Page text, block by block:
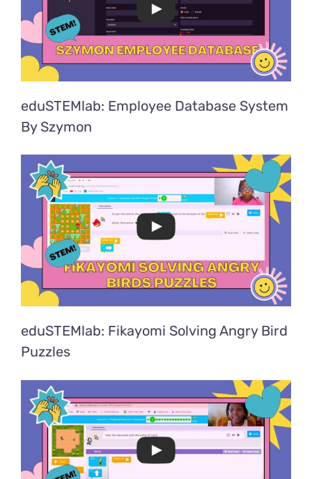
eduSTEMlab: Employee Database System
By Szymon
eduSTEMlab: Fikayomi Solving Angry Bird
Puzzles